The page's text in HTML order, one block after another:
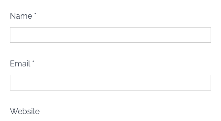
Name *
Email *
Website